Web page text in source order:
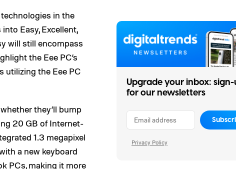
in the
Easy, Excellent,
will still encompass
the Eee PC’s
utilizing the Eee PC
they’ll bump
20 GB of Internet-
1.3 megapixel
a new keyboard
PCs, making it more
Upgrade your inbox:
for our newsletters
Privacy Policy